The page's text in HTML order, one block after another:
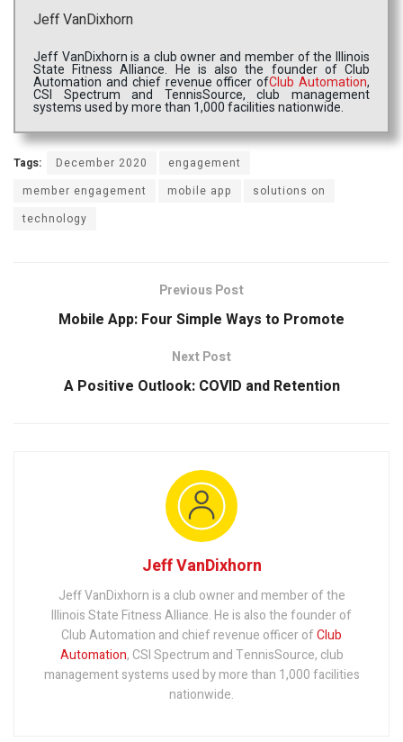
Jeff VanDixhorn
Jeff VanDixhorn is a club owner and member of the Illinois
State Fitness Alliance. He is also the founder of Club
Automation and chief revenue officer ofClub Automation,
CSI Spectrum and TennisSource, club management
systems used by more than 1,000 facilities nationwide.
Tags: December 2020
engagement
member engagement
mobile app
solutions on
technology
Previous Post
Mobile App: Four Simple Ways to Promote
Next Post
A Positive Outlook: COVID and Retention
Jeff VanDixhorn
Jeff VanDixhorn is a club owner and member of the
Illinois State Fitness Alliance. He is also the founder of
Club Automation and chief revenue officer ofClub
Automation, CSI Spectrum and TennisSource, club
management systems used by more than 1,000 facilities
nationwide.